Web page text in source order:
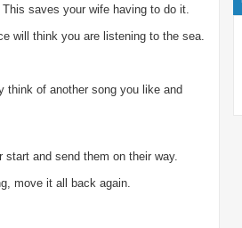
saves your wife having to do it.
will think you are listening to the sea.
of another song you like and
and send them on their way.
move it all back again.